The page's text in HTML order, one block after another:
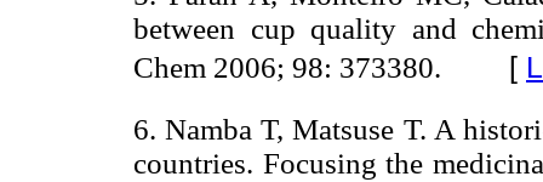
between cup quality and
Chem 2006; 98: 373380. [
6. Namba T, Matsuse T. A
countries. Focusing the